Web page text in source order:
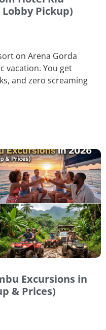
Pickup)
on Arena Gorda
vacation. You get
and zero screaming
Excursions in
& Prices)